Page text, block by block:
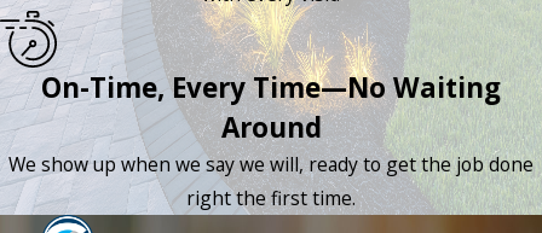
On-Time, Every Time—No Waiting
Around
We show up when we say we will, ready to get the job done
right the first time.